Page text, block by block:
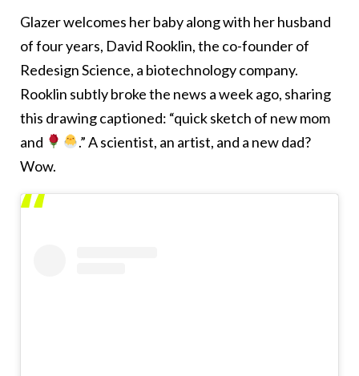
Glazer welcomes her baby along with her husband
of four years, David Rooklin, the co-founder of
Redesign Science, a biotechnology company.
Rooklin subtly broke the news a week ago, sharing
this drawing captioned: “quick sketch of new mom
and
.” A scientist, an artist, and a new dad?
Wow.